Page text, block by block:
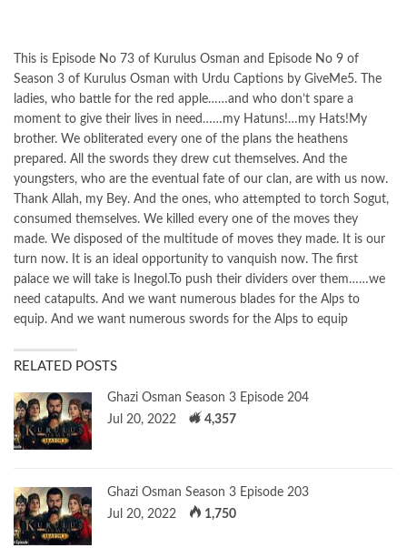
This is Episode No 73 of Kurulus Osman and Episode No 9 of
Season 3 of Kurulus Osman with Urdu Captions by GiveMe5. The
ladies, who battle for the red apple……and who don’t spare a
moment to give their lives in need……my Hatuns!…my Hats!My
brother. We obliterated every one of the plans the heathens
prepared. All the swords they drew cut themselves. And the
youngsters, who are the eventual fate of our clan, are with us now.
Thank Allah, my Bey. And the ones, who attempted to torch Sogut,
consumed themselves. We killed every one of the moves they
made. We disposed of the multitude of moves they made. It is our
turn now. It is an ideal opportunity to vanquish now. The first
palace we will take is Inegol.To push their dividers over them……we
need catapults. And we want numerous blades for the Alps to
equip. And we want numerous swords for the Alps to equip
RELATED POSTS
Ghazi Osman Season 3 Episode 204
Jul 20, 2022
4,357
Ghazi Osman Season 3 Episode 203
Jul 20, 2022
1,750